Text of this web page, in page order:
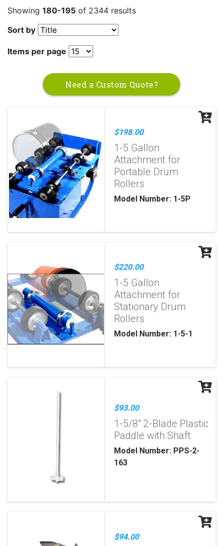
Showing 180-195 of 2344 results
Sort by
Items per page
Need a Custom Quote?
$198.00
1-5 Gallon
Attachment for
Portable Drum
Rollers
Model Number: 1-5P
$220.00
1-5 Gallon
Attachment for
Stationary Drum
Rollers
Model Number: 1-5-1
$93.00
1-5/8" 2-Blade Plastic
Paddle with Shaft
Model Number: PPS-2-
163
$94.00